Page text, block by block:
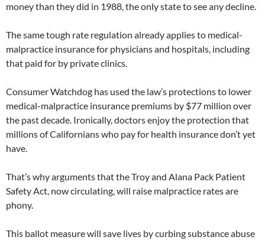
money than they did in 1988, the only state to see any decline.
The same tough rate regulation already applies to medical-
malpractice insurance for physicians and hospitals, including
that paid for by private clinics.
Consumer Watchdog has used the law’s protections to lower
medical-malpractice insurance premiums by $77 million over
the past decade. Ironically, doctors enjoy the protection that
millions of Californians who pay for health insurance don’t yet
have.
That’s why arguments that the Troy and Alana Pack Patient
Safety Act, now circulating, will raise malpractice rates are
phony.
This ballot measure will save lives by curbing substance abuse